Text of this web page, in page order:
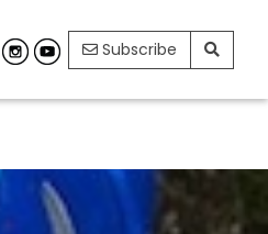
Subscribe